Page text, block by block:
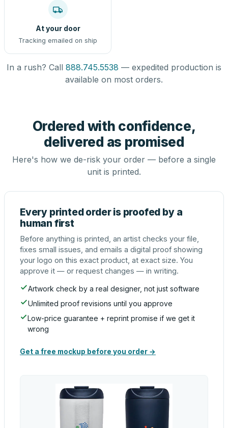
At your door
Tracking emailed on ship
In a rush? Call 888.745.5538 — expedited production is
available on most orders.
Ordered with confidence,
delivered as promised
Here's how we de-risk your order — before a single
unit is printed.
Every printed order is proofed by a
human first
Before anything is printed, an artist checks your file,
fixes small issues, and emails a digital proof showing
your logo on this exact product, at exact size. You
approve it — or request changes — in writing.
Artwork check by a real designer, not just software
Unlimited proof revisions until you approve
Low-price guarantee + reprint promise if we get it
wrong
Get a free mockup before you order →